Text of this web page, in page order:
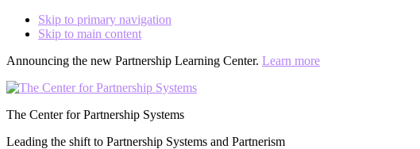
Skip to primary navigation
Skip to main content
Announcing the new Partnership Learning Center. Learn more
The Center for Partnership Systems
Leading the shift to Partnership Systems and Partnerism